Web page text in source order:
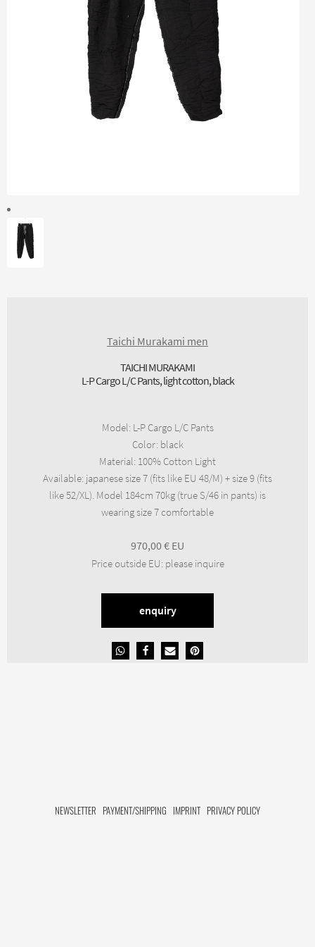
Taichi Murakami men
TAICHI MURAKAMI
L-P Cargo L/C Pants, light cotton, black
Model: L-P Cargo L/C Pants
Color: black
Material: 100% Cotton Light
Available: japanese size 7 (fits like EU 48/M) + size 9 (fits
like 52/XL). Model 184cm 70kg (true S/46 in pants) is
wearing size 7 comfortable
Price outside EU: please inquire
970,00€
enquiry
NEWSLETTER PAYMENT/SHIPPING IMPRINT PRIVACY POLICY